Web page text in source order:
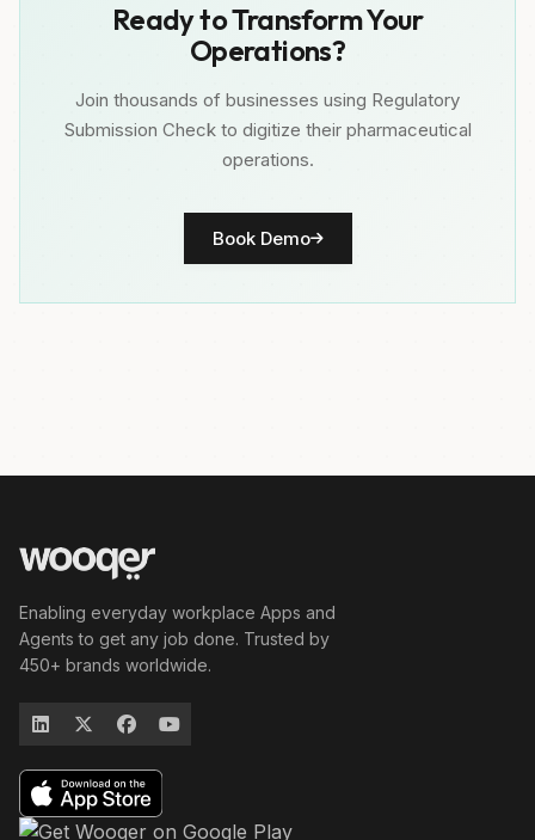
Ready to Transform Your
Operations?
Join thousands of businesses using Regulatory
Submission Check to digitize their pharmaceutical
operations.
Book Demo
Enabling everyday workplace Apps and
Agents to get any job done. Trusted by
450+ brands worldwide.